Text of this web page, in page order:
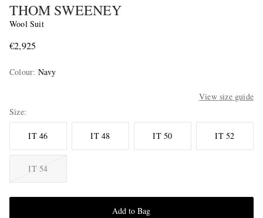
THOM SWEENEY
Wool Suit
€2,925
Colour: Navy
View size guide
Size
IT 46 IT 48 IT 50 IT 52
IT 54
Add to Bag